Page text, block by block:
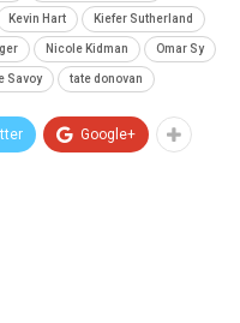
Kevin Hart Kiefer Sutherland
Nicole Kidman Omar Sy
Savoy tate donovan
Google+